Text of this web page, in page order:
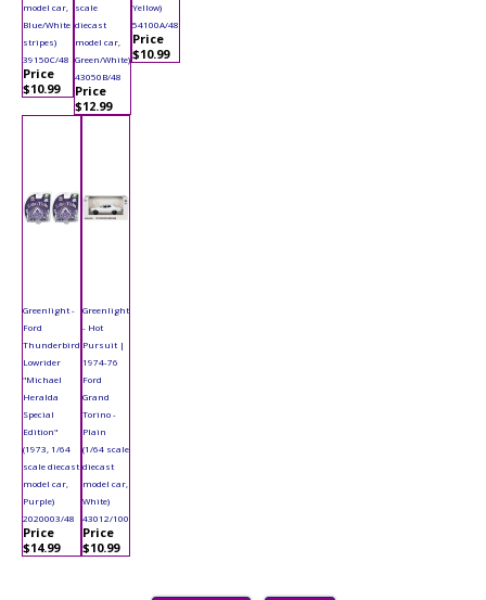
model car,
Blue/White
stripes)
39150C/48
Price
$10.99
scale
diecast
model car,
Green/White)
43050B/48
Price
$12.99
Yellow)
54100A/48
Price
$10.99
Greenlight -
Ford
Thunderbird
Lowrider
"Michael
Heralda
Special
Edition"
(1973, 1/64
scale diecast
model car,
Purple)
2020003/48
Price
$14.99
Greenlight
- Hot
Pursuit |
1974-76
Ford
Grand
Torino -
Plain
(1/64 scale
diecast
model car,
White)
43012/100
Price
$10.99